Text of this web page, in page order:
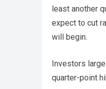
least another
expect to cut
will begin.
Investors
quarter-point